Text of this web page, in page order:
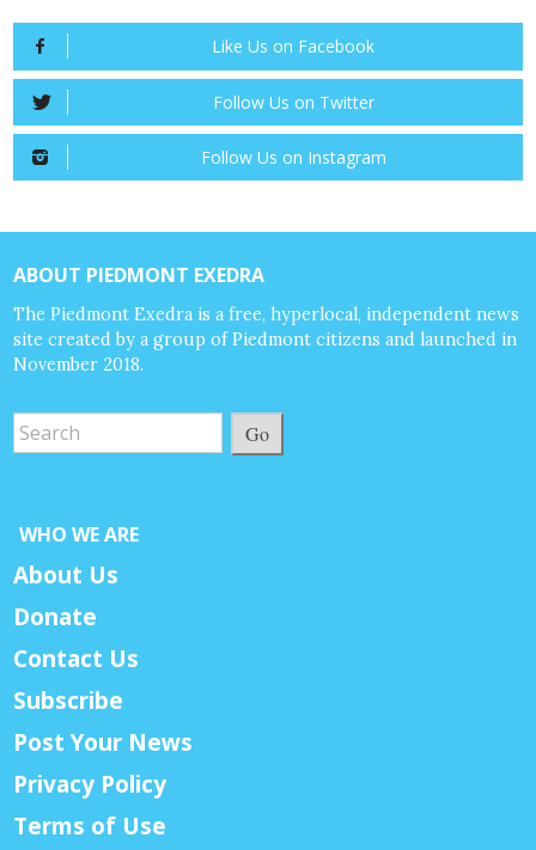
Like Us on Facebook
Follow Us on Twitter
Follow Us on Instagram
ABOUT PIEDMONT EXEDRA
The Piedmont Exedra is a free, hyperlocal, independent news
site created by a group of Piedmont citizens and launched in
November 2018.
Go
WHO WE ARE
About Us
Donate
Contact Us
Subscribe
Post Your News
Privacy Policy
Terms of Use